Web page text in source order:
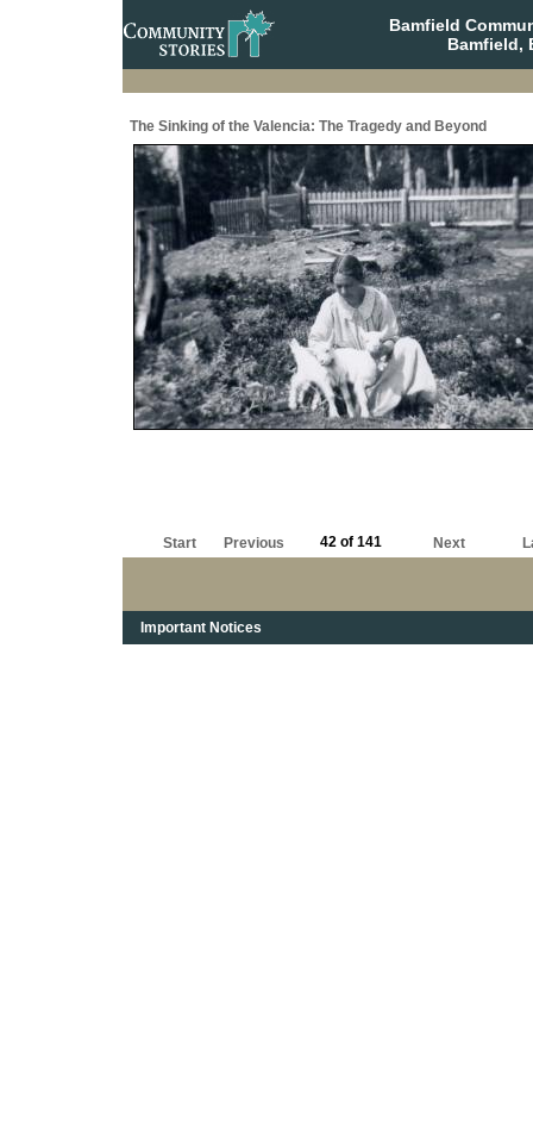
Bamfield
Bamfield,
The Sinking of the Valencia: The Tragedy and Beyond
Start Previous 42 of 141 Next
Important Notices